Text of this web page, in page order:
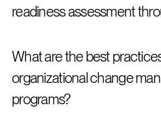
readiness assessment
What are the best
organizational change
programs?